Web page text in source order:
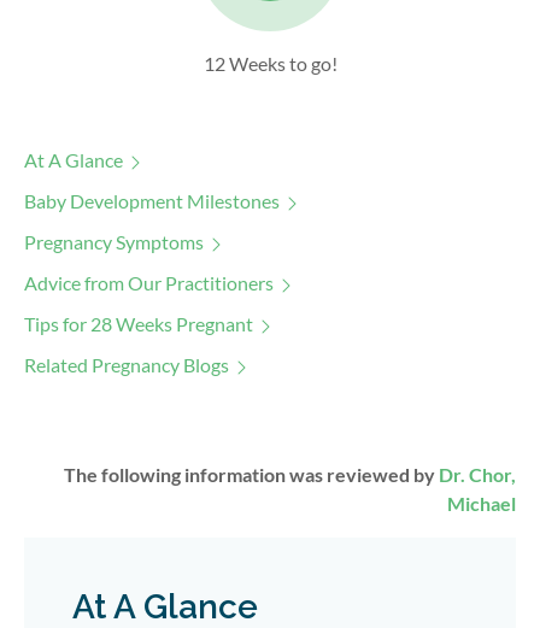
12 Weeks to go!
At A Glance
Baby Development Milestones
Pregnancy Symptoms
Advice from Our Practitioners
Tips for 28 Weeks Pregnant
Related Pregnancy Blogs
The following information was reviewed by Dr. Chor,
Michael
At A Glance